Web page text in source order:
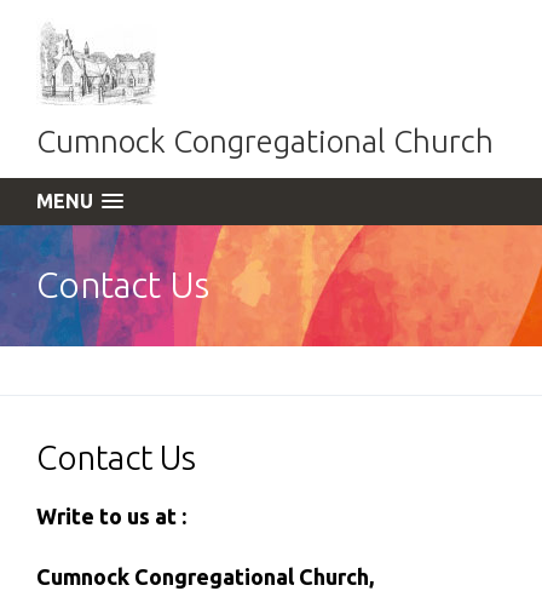
Cumnock Congregational Church
MENU
Contact Us
Contact Us
Write to us at :
Cumnock Congregational Church,